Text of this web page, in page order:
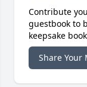
Contribute
guestbook to
keepsake
Share Your